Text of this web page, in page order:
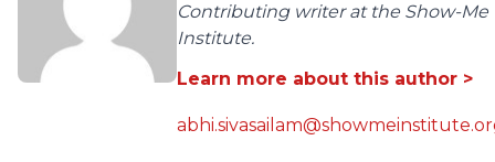
Contributing writer at the Show-Me
Institute.
Learn more about this author >